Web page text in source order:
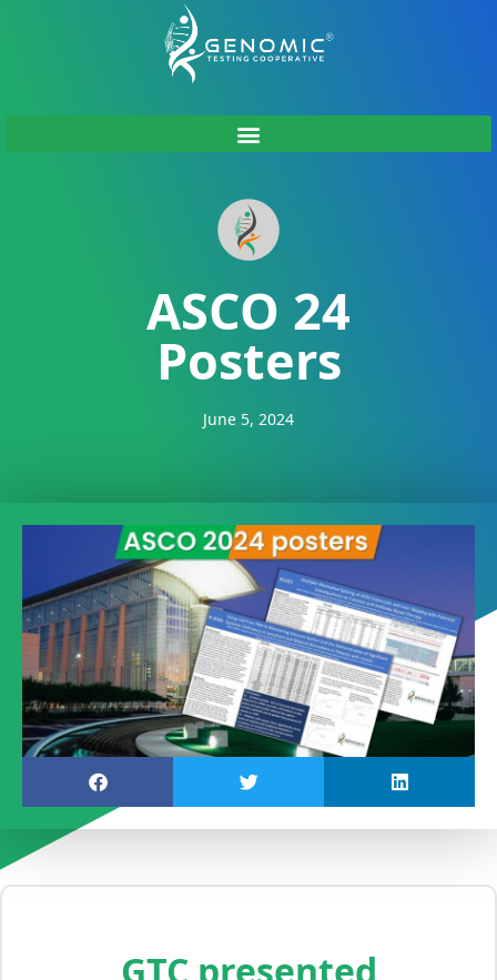
ASCO 24
Posters
June 5, 2024